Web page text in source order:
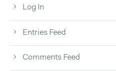
Log In
Entries Feed
Comments Feed